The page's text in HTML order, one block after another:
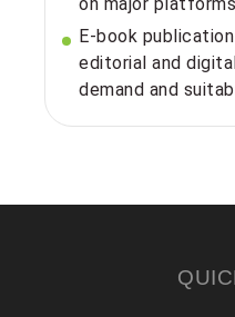
E-book
editorial and
demand and